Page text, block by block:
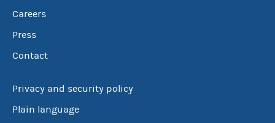
Careers
Press
Contact
Privacy and security policy
Plain language